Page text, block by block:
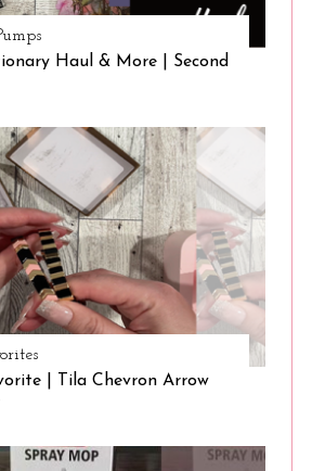
Haul & More | Second
| Tila Chevron Arrow